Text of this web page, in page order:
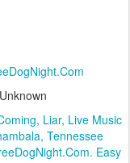
Liar Live Music
Tennessee
Easy